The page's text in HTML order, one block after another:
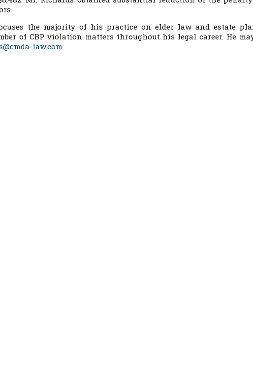
the majority of his practice on elder law and estate
of CBP violation matters throughout his legal career. He
law.com.